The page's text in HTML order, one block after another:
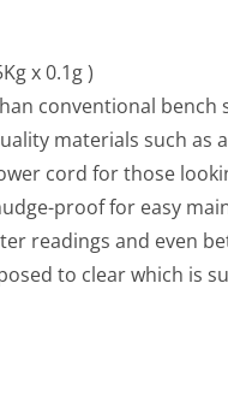
x 0.1g )
conventional bench
materials such as
cord for those
proof for easy
readings and even
to clear which is